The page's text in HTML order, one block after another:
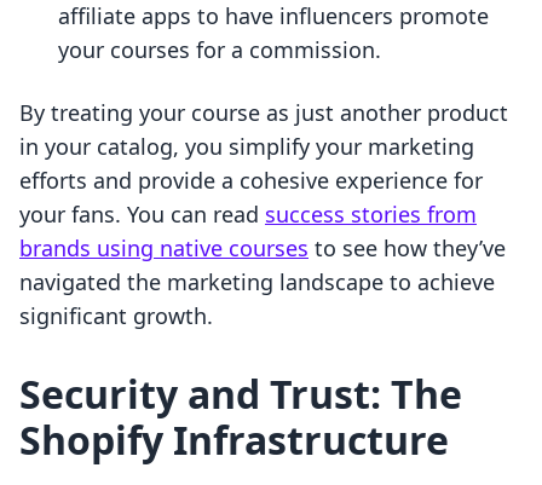
affiliate apps to have influencers promote
your courses for a commission.
By treating your course as just another product
in your catalog, you simplify your marketing
efforts and provide a cohesive experience for
your fans. You can read success stories from
brands using native courses to see how they’ve
navigated the marketing landscape to achieve
significant growth.
Security and Trust: The
Shopify Infrastructure